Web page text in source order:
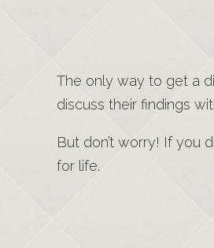
The only way to get a
discuss their findings
But don’t worry! If you
for life.